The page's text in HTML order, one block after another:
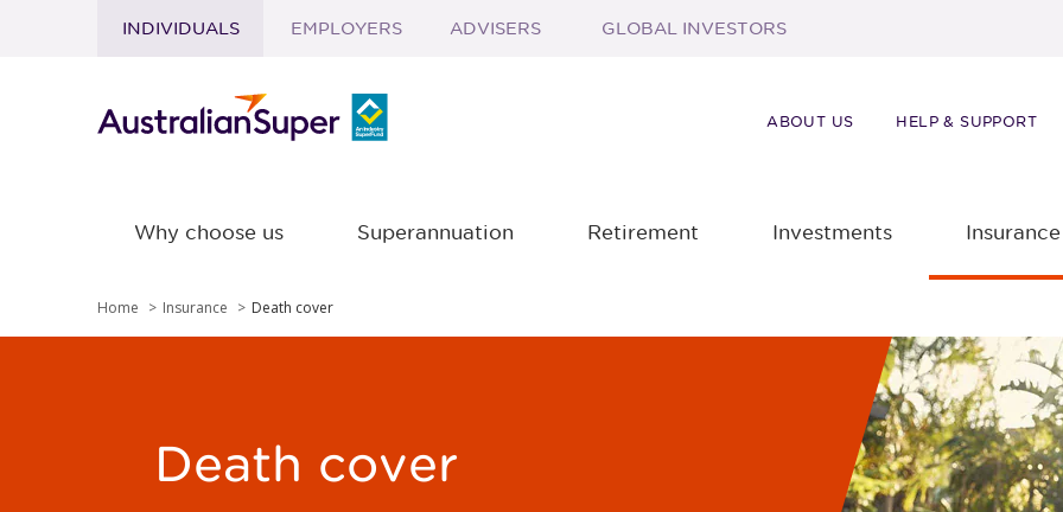
INDIVIDUALS EMPLOYERS ADVISERS GLOBAL INVESTORS
ABOUT US HELP & SUPPORT
Why choose us Superannuation Retirement Investments Insurance
Home Insurance Death cover
Death cover